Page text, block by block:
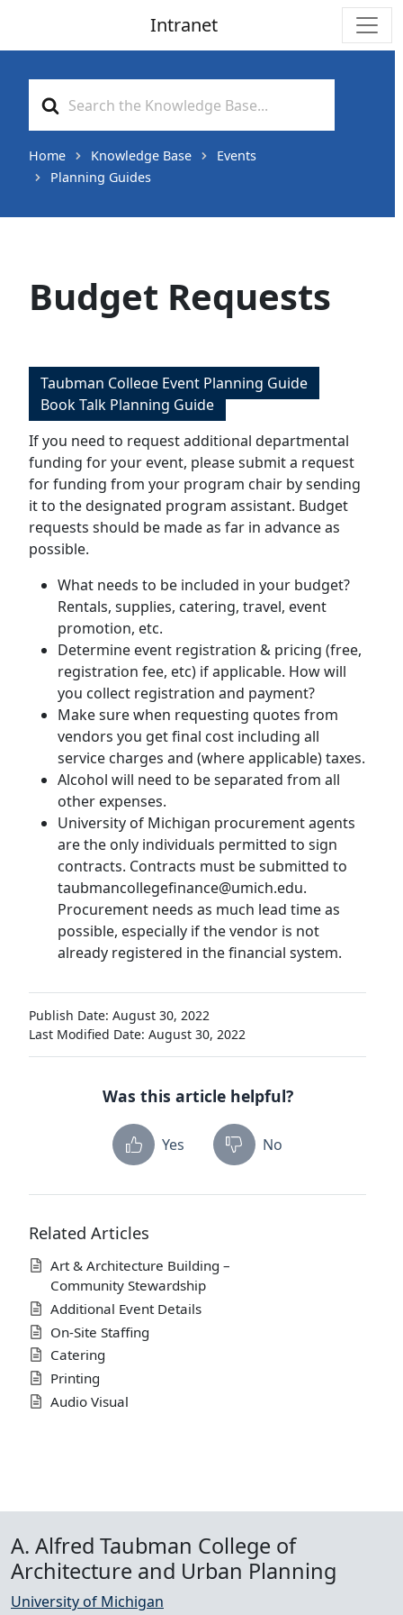
Intranet
For
Home Knowledge Base
Events
Planning Guides
Budget Requests
Taubman College Event Planning Guide
Book Talk Planning Guide
If you need to request additional departmental
funding for your event, please submit a request
for funding from your program chair by sending
it to the designated program assistant. Budget
requests should be made as far in advance as
possible.
What needs to be included in your budget?
Rentals, supplies, catering, travel, event
promotion, etc.
Determine event registration & pricing (free,
registration fee, etc) if applicable. How will
you collect registration and payment?
Make sure when requesting quotes from
vendors you get final cost including all
service charges and (where applicable) taxes.
Alcohol will need to be separated from all
other expenses.
University of Michigan procurement agents
are the only individuals permitted to sign
contracts. Contracts must be submitted to
taubmancollegefinance@umich.edu.
Procurement needs as much lead time as
possible, especially if the vendor is not
already registered in the financial system.
Publish Date: August 30, 2022
Last Modified Date: August 30, 2022
Was this article helpful?
Yes No
Related Articles
Art & Architecture Building –
Community Stewardship
Additional Event Details
On-Site Staffing
Catering
Printing
Audio Visual
A. Alfred Taubman College of
Architecture and Urban Planning
University of Michigan